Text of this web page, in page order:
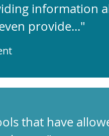
information
provide..."
that have